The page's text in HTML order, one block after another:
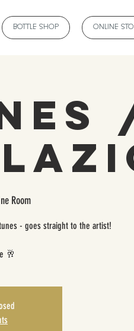
BOTTLE SHOP ONLINE
Room
- goes straight to the artist!
🥂